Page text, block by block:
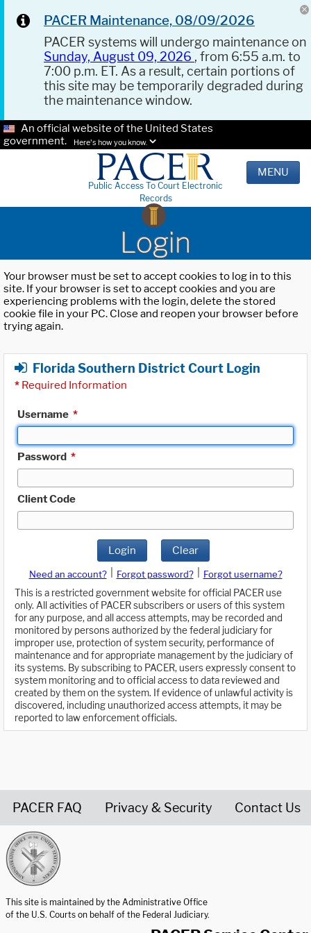
PACER Maintenance, 08/09/2026
PACER systems will undergo maintenance on
Sunday, August 09, 2026 , from 6:55 a.m. to
7:00 p.m. ET. As a result, certain portions of
this site may be temporarily degraded during
the maintenance window.
An official website of the United States
government.
Here's how you know.
Public Access To Court Electronic
Records
MENU
Login
Your browser must be set to accept cookies to log in to this
site. If your browser is set to accept cookies and you are
experiencing problems with the login, delete the stored
cookie file in your PC. Close and reopen your browser before
trying again.
Florida Southern District Court Login
* Required Information
Username *
Password *
Client Code
Login Clear
Need an account? Forgot password?
Forgot username?
This is a restricted government website for official PACER use
only. All activities of PACER subscribers or users of this system
for any purpose, and all access attempts, may be recorded and
monitored by persons authorized by the federal judiciary for
improper use, protection of system security, performance of
maintenance and for appropriate management by the judiciary of
its systems. By subscribing to PACER, users expressly consent to
system monitoring and to official access to data reviewed and
created by them on the system. If evidence of unlawful activity is
discovered, including unauthorized access attempts, it may be
reported to law enforcement officials.
PACER FAQ Privacy & Security Contact Us
This site is maintained by the Administrative Office
of the U.S. Courts on behalf of the Federal Judiciary.